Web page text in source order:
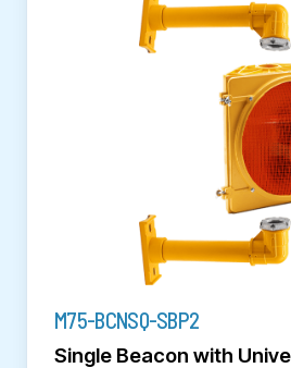
M75-BCNSQ-SBP2
Single Beacon with